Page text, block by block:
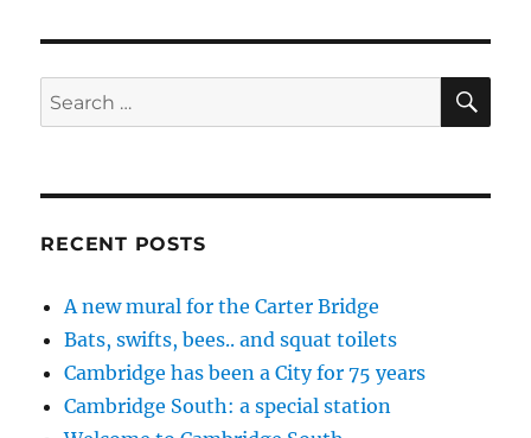
Search
for:
RECENT POSTS
A new mural for the Carter Bridge
Bats, swifts, bees.. and squat toilets
Cambridge has been a City for 75 years
Cambridge South: a special station